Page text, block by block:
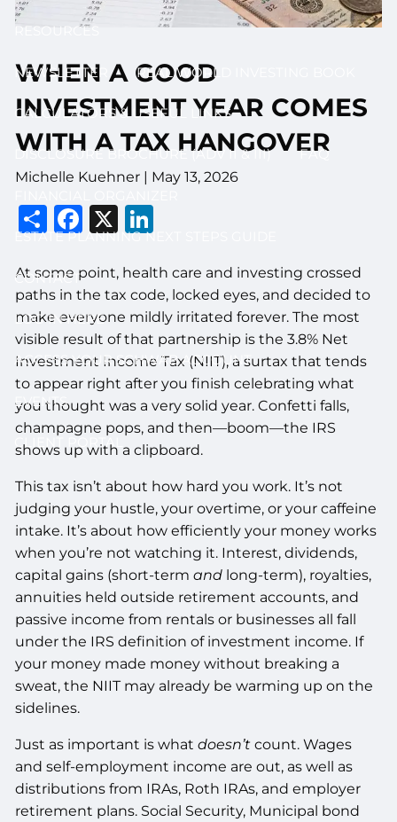
RESOURCES
NEWSLETTER REAL WORLD INVESTING BOOK
CALCULATORS & USEFUL LINKS
DISCLOSURE BROCHURE (ADV II & III) FAQ
ESTATE PLANNING NEXT STEPS GUIDE
CONTACT
LOG IN HERE
ACCESS YOUR SCHWAB ACCOUNT
EVENTS
CLIENT PORTAL
WHEN A GOOD
INVESTMENT YEAR COMES
WITH A TAX HANGOVER
Michelle Kuehner | May 13, 2026
Share
Facebook
X
At some point, health care and investing crossed
paths in the tax code, locked eyes, and decided to
make everyone mildly irritated forever. The most
visible result of that partnership is the 3.8% Net
Investment Income Tax (NIIT), a surtax that tends
to appear right after you finish celebrating what
you thought was a very solid year. Confetti falls,
champagne pops, and then—boom—the IRS
shows up with a clipboard.
This tax isn’t about how hard you work. It’s not
judging your hustle, your overtime, or your caffeine
intake. It’s about how efficiently your money works
when you’re not watching it. Interest, dividends,
capital gains (short-termand long-term), royalties,
annuities held outside retirement accounts, and
passive income from rentals or businesses all fall
under the IRS definition of investment income. If
your money made money without breaking a
sweat, the NIIT may already be warming up on the
sidelines.
Just as important is whatdoesn’t count. Wages
and self-employment income are out, as well as
distributions from IRAs, Roth IRAs, and employer
retirement plans. Social Security, Municipal bond